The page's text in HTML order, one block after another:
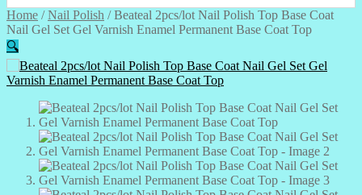
Home /Nail Polish /Beateal 2pcs/lot Nail Polish Top Base Coat
Nail Gel Set Gel Varnish Enamel Permanent Base Coat Top
🔍